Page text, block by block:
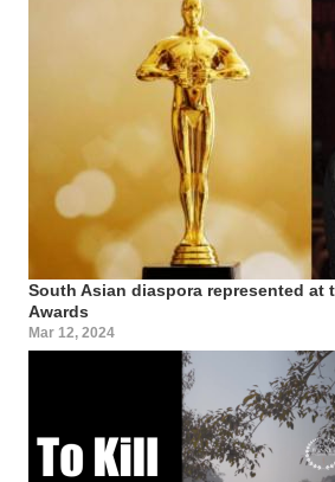
South Asian diaspora represented at
Awards
Mar 12, 2024